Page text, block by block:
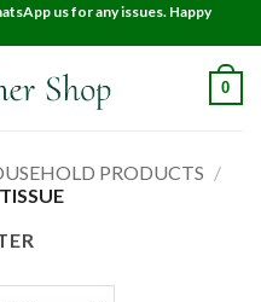
us for any issues. Happy
0
PRODUCTS /